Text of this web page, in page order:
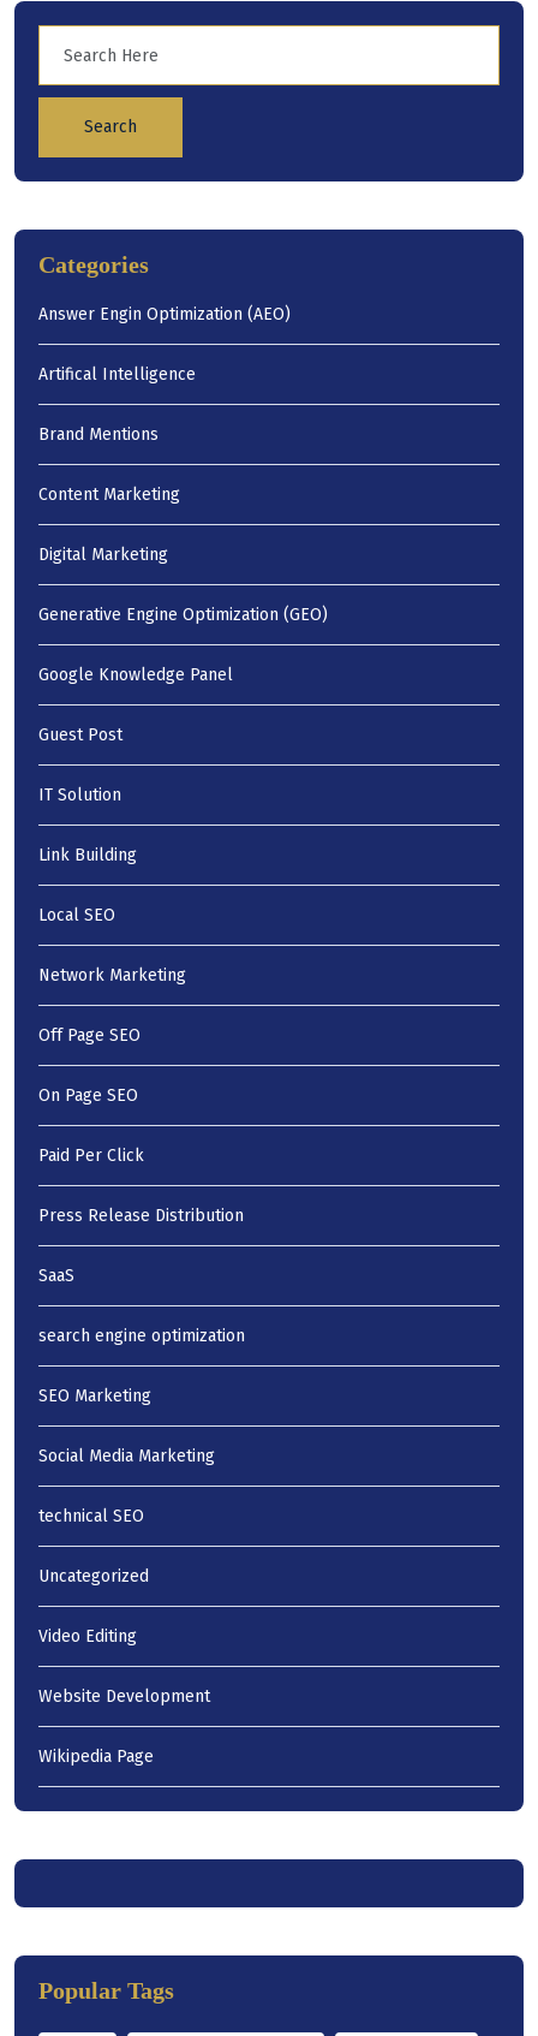
Search
Categories
Answer Engin Optimization (AEO)
Artifical Intelligence
Brand Mentions
Content Marketing
Digital Marketing
Generative Engine Optimization (GEO)
Google Knowledge Panel
Guest Post
IT Solution
Link Building
Local SEO
Network Marketing
Off Page SEO
On Page SEO
Paid Per Click
Press Release Distribution
SaaS
search engine optimization
SEO Marketing
Social Media Marketing
technical SEO
Uncategorized
Video Editing
Website Development
Wikipedia Page
Popular Tags